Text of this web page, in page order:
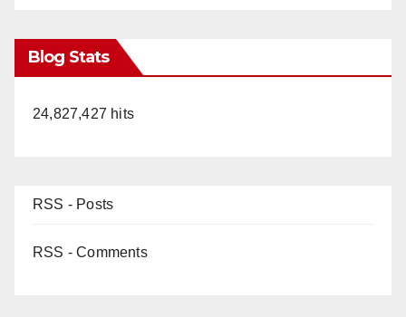
Blog Stats
24,827,427 hits
RSS - Posts
RSS - Comments